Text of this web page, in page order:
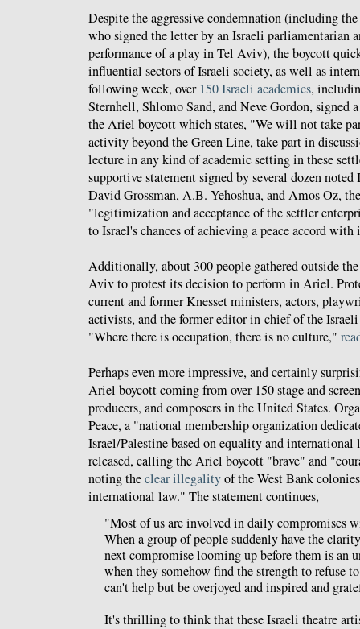
Despite the aggressive condemnation (including the
who signed the letter by an Israeli parliamentarian
performance of a play in Tel Aviv), the boycott
influential sectors of Israeli society, as well as
following week, over 150 Israeli academics,
Sternhell, Shlomo Sand, and Neve Gordon,
the Ariel boycott which states, "We will not take
activity beyond the Green Line, take part in
lecture in any kind of academic setting in these
supportive statement signed by several dozen
David Grossman, A.B. Yehoshua, and Amos Oz,
"legitimization and acceptance of the settler
to Israel's chances of achieving a peace accord
Additionally, about 300 people gathered outside
Aviv to protest its decision to perform in Ariel.
current and former Knesset ministers, actors,
activists, and the former editor-in-chief of the
"Where there is occupation, there is no culture,"
Perhaps even more impressive, and certainly
Ariel boycott coming from over 150 stage and
producers, and composers in the United States.
Peace, a "national membership organization
Israel/Palestine based on equality and
released, calling the Ariel boycott "brave" and
noting theclear illegalityof the West Bank
international law." The statement continues,
"Most of us are involved in daily compromises
When a group of people suddenly have the
next compromise looming up before them is an
when they somehow find the strength to refuse
can't help but be overjoyed and inspired and
It's thrilling to think that these Israeli theatre